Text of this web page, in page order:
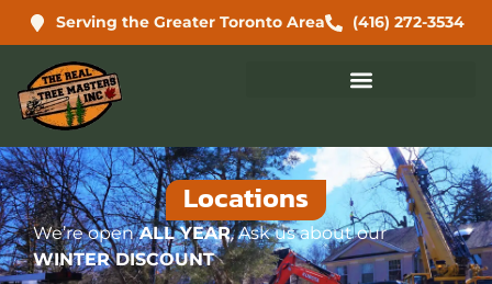
Serving the Greater Toronto Area (416) 272-3534
Locations
We’re openALL YEAR. Ask us about our
WINTER DISCOUNT